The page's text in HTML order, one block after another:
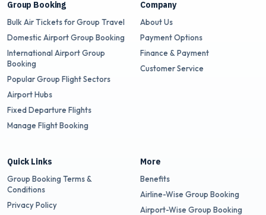
Group Booking
Bulk Air Tickets for Group Travel
Domestic Airport Group Booking
International Airport Group
Booking
Popular Group Flight Sectors
Airport Hubs
Fixed Departure Flights
Manage Flight Booking
Company
About Us
Payment Options
Finance & Payment
Customer Service
Quick Links
Group Booking Terms &
Conditions
Privacy Policy
More
Benefits
Airline-Wise Group Booking
Airport-Wise Group Booking